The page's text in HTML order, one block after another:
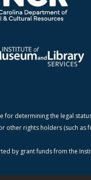
for determining the legal
other rights holders (such as
by grant funds from the